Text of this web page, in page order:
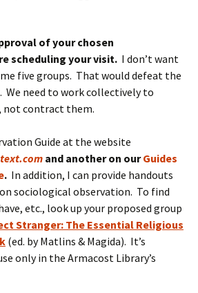
of your chosen
scheduling your visit. I don’t want
five groups. That would defeat the
We need to work collectively to
not contract them.
Guide at the website
and another on ourGuides
. In addition, I can provide handouts
sociological observation. To find
etc., look up your proposed group
Stranger: The Essential Religious
(ed. by Matlins & Magida). It’s
only in the Armacost Library’s